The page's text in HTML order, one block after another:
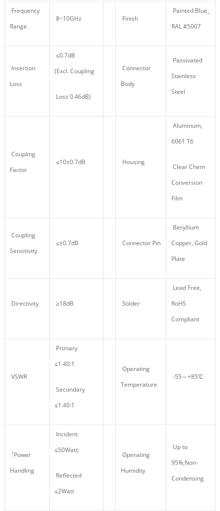
Frequency
Range
8~10GHz Finish
Painted Blue_
RAL #5007
Insertion
Loss
≤0.7dB
(Excl. Coupling
Loss 0.46dB)
Connector
Body
Passivated
Stainless
Steel
Coupling
Factor
≤10±0.7dB Housing
Aluminum,
6061 T6
Clear Chem
Conversion
Film
Coupling
Sensitivity
≤±0.7dB Connector Pin
Beryllium
Copper, Gold
Plate
Directivity ≥18dB Solder
Lead Free,
RoHS
Compliant
VSWR
Primary
≤1.40:1
Secondary
≤1.40:1
Operating
Temperature
-55～+85℃
1 Power
Handling
Incident
≤50Watt;
Reflected
≤2Watt
Operating
Humidity
Up to
95%,Non-
Condensing